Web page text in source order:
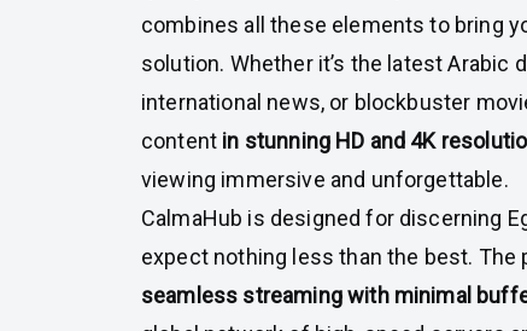
combines all these elements to bring
solution. Whether it’s the latest Arabic
international news, or blockbuster
content in stunning HD and 4K
viewing immersive and unforgettable.
CalmaHub is designed for discerning
expect nothing less than the best. The
seamless streaming with minimal